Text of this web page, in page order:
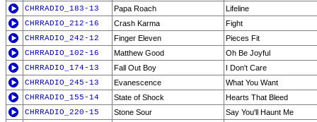
CHRRADIO_183-13
Papa Roach
Lifeline
CHRRADIO_212-16
Crash Karma
Fight
CHRRADIO_242-12
Finger Eleven
Pieces Fit
CHRRADIO_102-16
Matthew Good
Oh Be Joyful
CHRRADIO_174-13
Fall Out Boy
I Don't Care
CHRRADIO_245-13
Evanescence
What You Want
CHRRADIO_155-14
State of Shock
Hearts That Bleed
CHRRADIO_220-15
Stone Sour
Say You'll Haunt Me